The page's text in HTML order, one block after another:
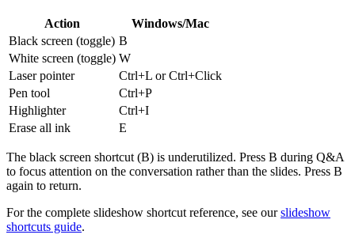
Action
Windows/Mac
Black screen (toggle) B
White screen (toggle) W
Laser pointer
Ctrl+L or Ctrl+Click
Pen tool
Ctrl+P
Highlighter
Ctrl+I
Erase all ink
E
The black screen shortcut (B) is underutilized. Press B during Q&A
to focus attention on the conversation rather than the slides. Press B
again to return.
For the complete slideshow shortcut reference, see ourslideshow
shortcuts guide.